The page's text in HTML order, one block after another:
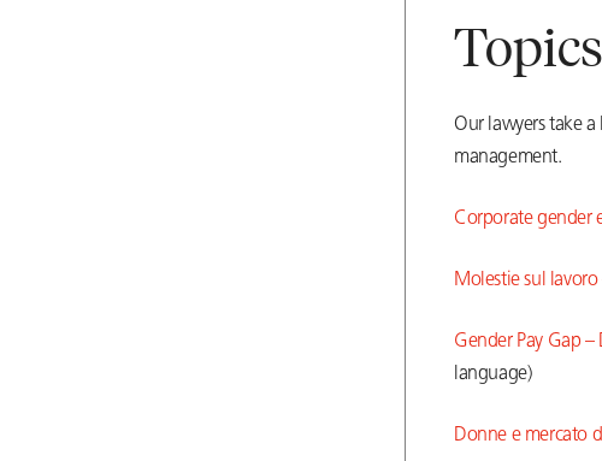
Our lawyers take
management.
Corporate gender
Molestie sul
Gender Pay Gap
language)
Donne e mercato